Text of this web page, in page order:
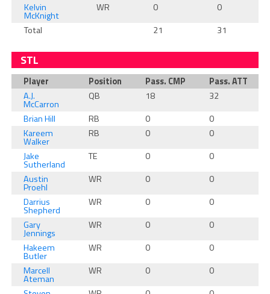
Kelvin
McKnight
WR 0
0
Total
21 31
STL
Player Position Pass. CMP
Pass. ATT
A.J.
McCarron
QB 18
32
Brian Hill
RB 0
0
Kareem
Walker
RB 0
0
Jake
Sutherland
TE 0
0
Austin
Proehl
WR 0
0
Darrius
Shepherd
WR 0
0
Gary
Jennings
WR 0
0
Hakeem
Butler
WR 0
0
Marcell
Ateman
WR 0
0